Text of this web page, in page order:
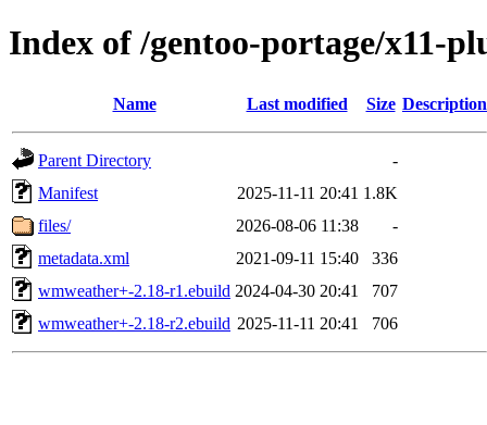
Index of /gentoo-portage/x11-
Name Last modified Size Description
Parent Directory
-
Manifest
2025-11-11 20:41 1.8K
files/
2026-08-06 11:38
-
metadata.xml
2021-09-11 15:40
336
wmweather+-2.18-r1.ebuild 2024-04-30 20:41
707
wmweather+-2.18-r2.ebuild 2025-11-11 20:41 706